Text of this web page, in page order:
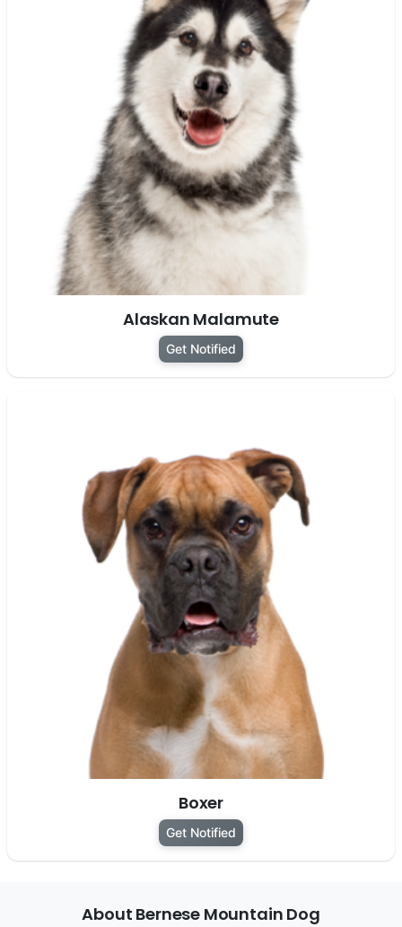
Alaskan Malamute
Get Notified
Boxer
Get Notified
About Bernese Mountain Dog